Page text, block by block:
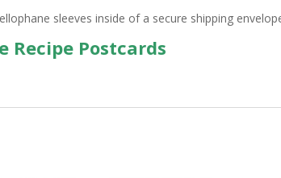
sleeves inside of a secure shipping
Recipe Postcards